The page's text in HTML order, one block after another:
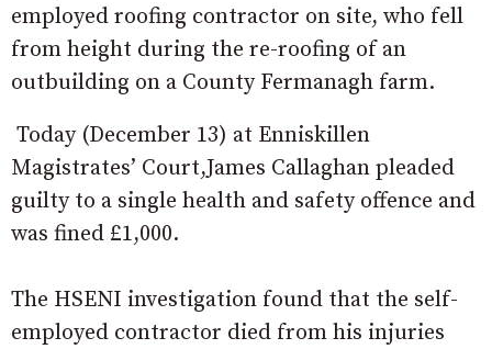
employed roofing contractor on site, who fell
from height during the re-roofing of an
outbuilding on a County Fermanagh farm.
Today (December 13) at Enniskillen
Magistrates’ Court,James Callaghan pleaded
guilty to a single health and safety offence and
was fined £1,000.
The HSENI investigation found that the self-
employed contractor died from his injuries